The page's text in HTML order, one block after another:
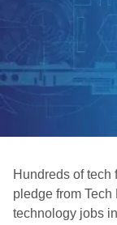
Hundreds of
pledge from
technology jobs